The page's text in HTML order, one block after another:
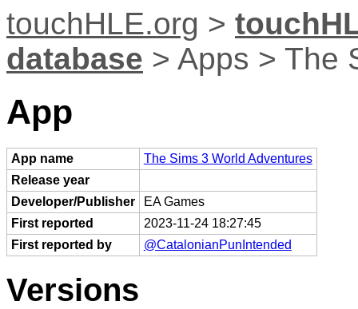
touchHLE.org >
database > Apps > The
App
App name
The Sims 3 World Adventures
Release year
Developer/Publisher
EA Games
First reported
2023-11-24 18:27:45
First reported by
@CatalonianPunIntended
Versions